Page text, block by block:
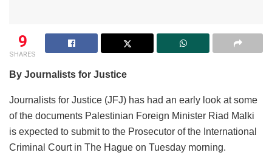
9
SHARES
By Journalists for Justice
Journalists for Justice (JFJ) has had an early look at some
of the documents Palestinian Foreign Minister Riad Malki
is expected to submit to the Prosecutor of the International
Criminal Court in The Hague on Tuesday morning.